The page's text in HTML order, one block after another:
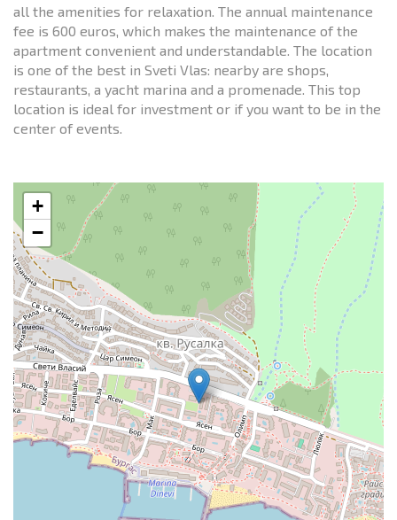
all the amenities for relaxation. The annual maintenance
fee is 600 euros, which makes the maintenance of the
apartment convenient and understandable. The location
is one of the best in Sveti Vlas: nearby are shops,
restaurants, a yacht marina and a promenade. This top
location is ideal for investment or if you want to be in the
center of events.
+
−